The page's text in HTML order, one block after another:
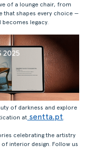
of a lounge chair, from
that shapes every choice —
legacy.
of darkness and explore
at sentta.pt.
celebrating the artistry
interior design. Follow us